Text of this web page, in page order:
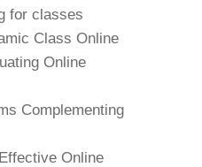
for classes
Class Online
Online
Complementing
Online